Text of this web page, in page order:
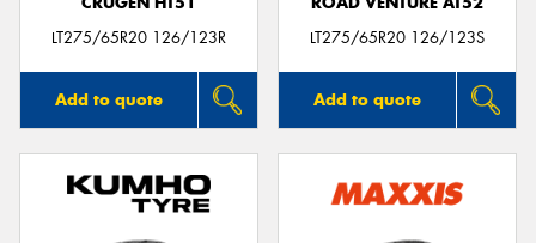
LT275/65R20 126/123R
Add to quote
LT275/65R20 126/123S
Add to quote